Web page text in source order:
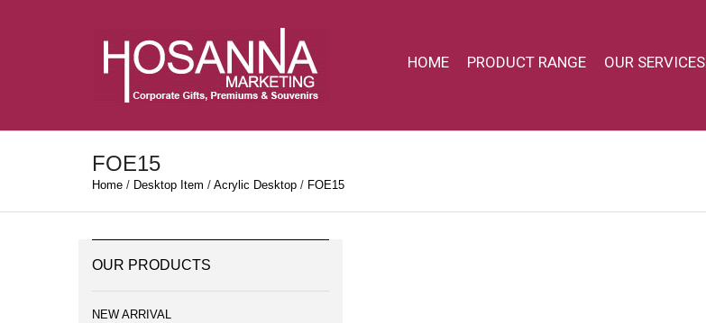
HOME PRODUCT RANGE OUR SERVICES
FOE15
Home / Desktop Item / Acrylic Desktop / FOE15
OUR PRODUCTS
NEW ARRIVAL